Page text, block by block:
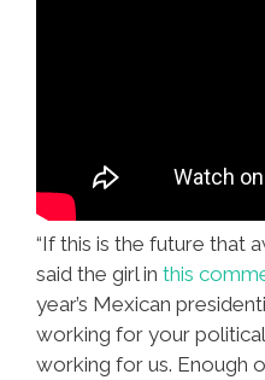
“If this is the future that
said the girl in this
year’s Mexican
working for your
working for us. Enough